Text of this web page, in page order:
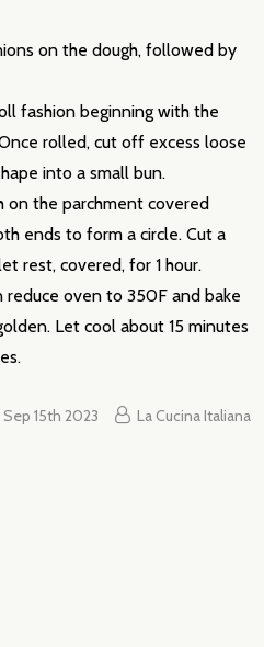
on the dough, followed by
fashion beginning with the
rolled, cut off excess loose
into a small bun.
on the parchment covered
ends to form a circle. Cut a
rest, covered, for 1 hour.
reduce oven to 350F and bake
Let cool about 15 minutes
Sep 15th 2023 La Cucina Italiana